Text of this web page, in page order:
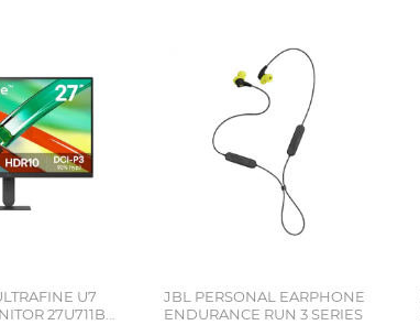
U7
27U711B-
JBL PERSONAL EARPHONE
ENDURANCE RUN 3 SERIES